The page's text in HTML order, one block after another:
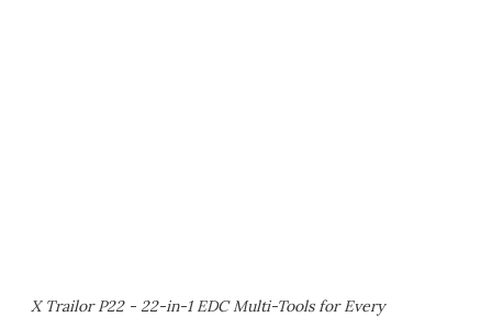
X Trailor P22 - 22-in-1 EDC Multi-Tools for Every